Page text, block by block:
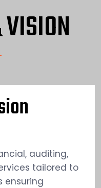
auditing,
tailored to
ensuring